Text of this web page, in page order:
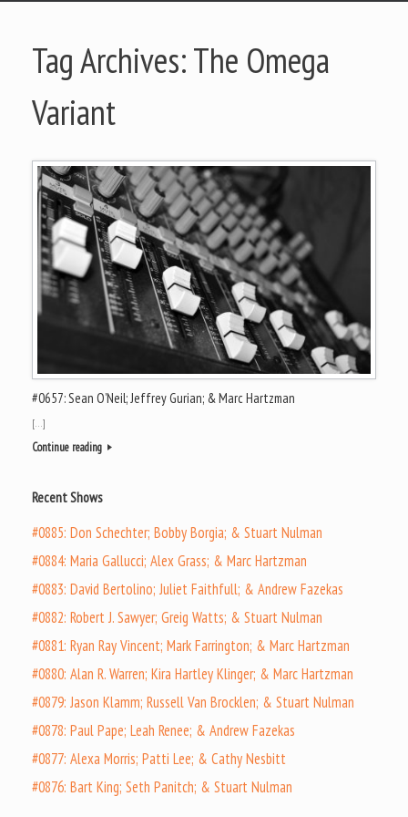
Tag Archives:The Omega
Variant
#0657: Sean O’Neil; Jeffrey Gurian; & Marc Hartzman
[…]
Continue reading
Recent Shows
#0885: Don Schechter; Bobby Borgia; & Stuart Nulman
#0884: Maria Gallucci; Alex Grass; & Marc Hartzman
#0883: David Bertolino; Juliet Faithfull; & Andrew Fazekas
#0882: Robert J. Sawyer; Greig Watts; & Stuart Nulman
#0881: Ryan Ray Vincent; Mark Farrington; & Marc Hartzman
#0880: Alan R. Warren; Kira Hartley Klinger; & Marc Hartzman
#0879: Jason Klamm; Russell Van Brocklen; & Stuart Nulman
#0878: Paul Pape; Leah Renee; & Andrew Fazekas
#0877: Alexa Morris; Patti Lee; & Cathy Nesbitt
#0876: Bart King; Seth Panitch; & Stuart Nulman